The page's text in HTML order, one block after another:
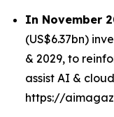
In November
(US$6.37bn)
& 2029, to
assist AI &
https://